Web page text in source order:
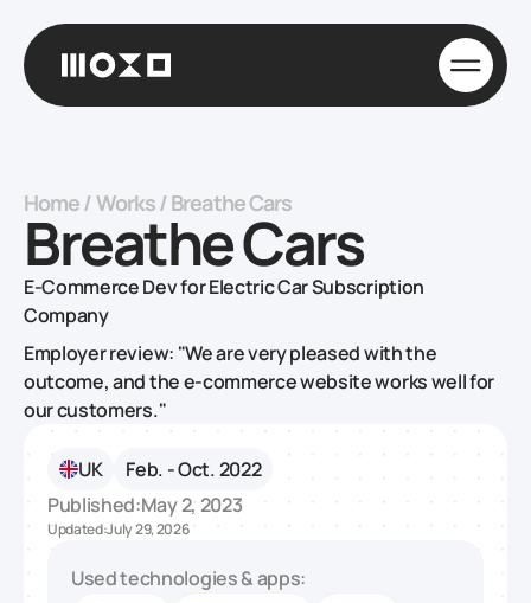
Home/Works/Breathe Cars
Breathe Cars
E-Commerce Dev for Electric Car Subscription
Company
Employer review: "We are very pleased with the
outcome, and the e-commerce website works well for
our customers."
UK
Feb. - Oct. 2022
Published:May 2, 2023
Updated:July 29, 2026
Used technologies & apps: